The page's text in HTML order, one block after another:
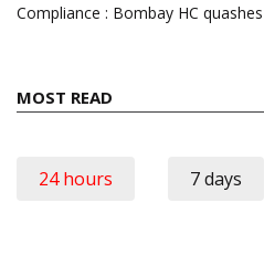
Compliance : Bombay HC
MOST READ
24 hours 7 days